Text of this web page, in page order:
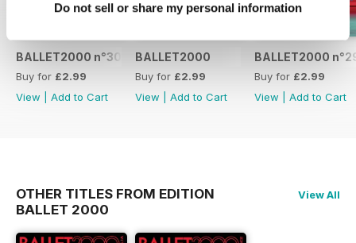
Do not sell or share my personal information
BALLET2000 n°301
Buy for £2.99
View
Add to Cart
BALLET2000
Buy for £2.99
View
Add to Cart
BALLET2000
Buy for £2.99
View
Add to Cart
OTHER TITLES FROM EDITION
BALLET 2000
View All